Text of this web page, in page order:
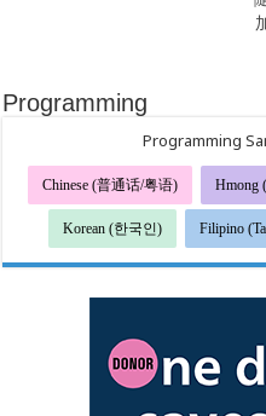
Programming
Programming
Chinese (普通话/粤语) Hmong
Korean (한국인) Filipino